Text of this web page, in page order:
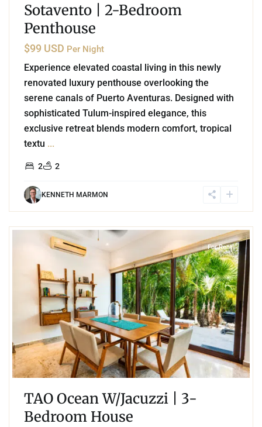
Sotavento | 2-Bedroom
Penthouse
$99 USD Per Night
Experience elevated coastal living in this newly
renovated luxury penthouse overlooking the
serene canals of Puerto Aventuras. Designed with
sophisticated Tulum-inspired elegance, this
exclusive retreat blends modern comfort, tropical
textu ...
2 2
KENNETH MARMON
For Rent
TAO Ocean W/Jacuzzi | 3-
Bedroom House